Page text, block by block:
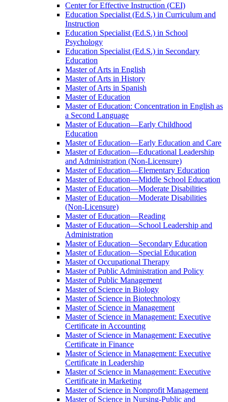
Center for Effective Instruction (CEI)
Education Specialist (Ed.S.) in Curriculum and
Instruction
Education Specialist (Ed.S.) in School
Psychology
Education Specialist (Ed.S.) in Secondary
Education
Master of Arts in English
Master of Arts in History
Master of Arts in Spanish
Master of Education
Master of Education: Concentration in English as
a Second Language
Master of Education—Early Childhood
Education
Master of Education—Early Education and Care
Master of Education—Educational Leadership
and Administration (Non-​Licensure)
Master of Education—Elementary Education
Master of Education—Middle School Education
Master of Education—Moderate Disabilities
Master of Education—Moderate Disabilities
(Non-​Licensure)
Master of Education—Reading
Master of Education—School Leadership and
Administration
Master of Education—Secondary Education
Master of Education—Special Education
Master of Occupational Therapy
Master of Public Administration and Policy
Master of Public Management
Master of Science in Biology
Master of Science in Biotechnology
Master of Science in Management
Master of Science in Management: Executive
Certificate in Accounting
Master of Science in Management: Executive
Certificate in Finance
Master of Science in Management: Executive
Certificate in Leadership
Master of Science in Management: Executive
Certificate in Marketing
Master of Science in Nonprofit Management
Master of Science in Nursing-​Public and